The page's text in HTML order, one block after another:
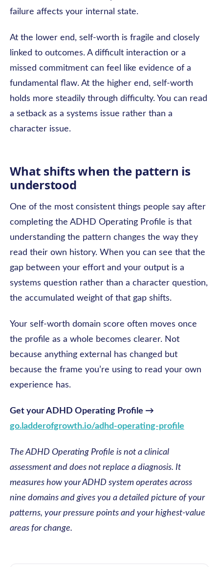
failure affects your internal state.
At the lower end, self-worth is fragile and closely
linked to outcomes. A difficult interaction or a
missed commitment can feel like evidence of a
fundamental flaw. At the higher end, self-worth
holds more steadily through difficulty. You can read
a setback as a systems issue rather than a
character issue.
What shifts when the pattern is
understood
One of the most consistent things people say after
completing the ADHD Operating Profile is that
understanding the pattern changes the way they
read their own history. When you can see that the
gap between your effort and your output is a
systems question rather than a character question,
the accumulated weight of that gap shifts.
Your self-worth domain score often moves once
the profile as a whole becomes clearer. Not
because anything external has changed but
because the frame you’re using to read your own
experience has.
Get your ADHD Operating Profile →
go.ladderofgrowth.io/adhd-operating-profile
The ADHD Operating Profile is not a clinical
assessment and does not replace a diagnosis. It
measures how your ADHD system operates across
nine domains and gives you a detailed picture of your
patterns, your pressure points and your highest-value
areas for change.